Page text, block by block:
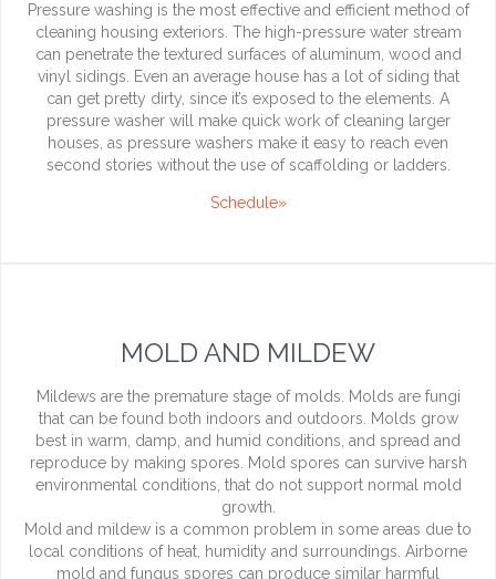
Pressure washing is the most effective and efficient method of
cleaning housing exteriors. The high-pressure water stream
can penetrate the textured surfaces of aluminum, wood and
vinyl sidings. Even an average house has a lot of siding that
can get pretty dirty, since it’s exposed to the elements. A
pressure washer will make quick work of cleaning larger
houses, as pressure washers make it easy to reach even
second stories without the use of scaffolding or ladders.
Schedule»
MOLD AND MILDEW
Mildews are the premature stage of molds. Molds are fungi
that can be found both indoors and outdoors. Molds grow
best in warm, damp, and humid conditions, and spread and
reproduce by making spores. Mold spores can survive harsh
environmental conditions, that do not support normal mold
growth.
Mold and mildew is a common problem in some areas due to
local conditions of heat, humidity and surroundings. Airborne
mold and fungus spores can produce similar harmful